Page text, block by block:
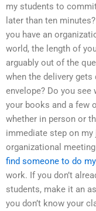
my students to
later than ten
you have an
world, the length of
arguably out of the
when the delivery gets
envelope? Do you see
your books and a few
whether in person or
immediate step on
organizational
find someone to do
work. If you don’t
students, make it an
you don’t know your